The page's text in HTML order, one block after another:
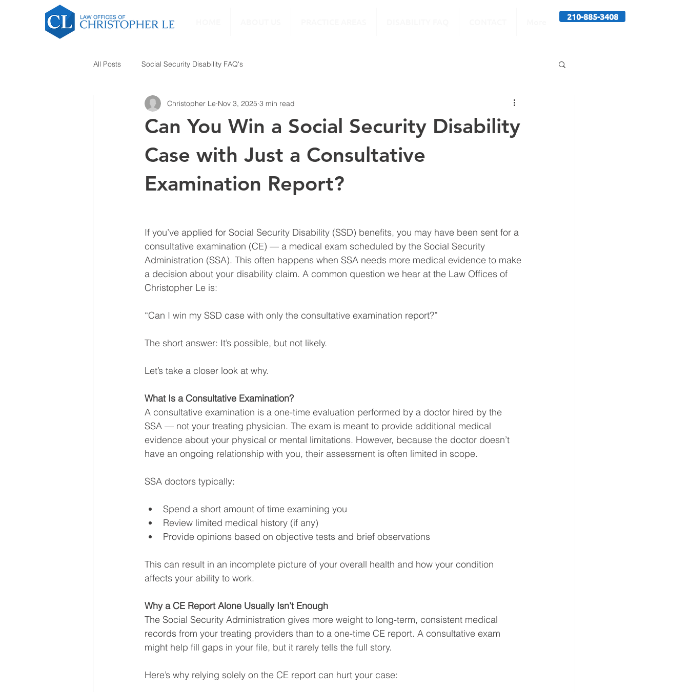
210-885-3408
All Posts Social Security Disability FAQ's
Can You Win a Social Security Disability
Case with Just a Consultative
Examination Report?
Christopher Le Nov 3, 2025 3 min read
If you’ve applied for Social Security Disability (SSD) benefits, you may have been sent for a
consultative examination (CE) — a medical exam scheduled by the Social Security
Administration (SSA). This often happens when SSA needs more medical evidence to make
a decision about your disability claim. A common question we hear at the Law Offices of
Christopher Le is:
“Can I win my SSD case with only the consultative examination report?”
The short answer: It’s possible, but not likely.
Let’s take a closer look at why.
What Is a Consultative Examination?
A consultative examination is a one-time evaluation performed by a doctor hired by the
SSA — not your treating physician. The exam is meant to provide additional medical
evidence about your physical or mental limitations. However, because the doctor doesn’t
have an ongoing relationship with you, their assessment is often limited in scope.
SSA doctors typically:
Spend a short amount of time examining you
Review limited medical history (if any)
Provide opinions based on objective tests and brief observations
This can result in an incomplete picture of your overall health and how your condition
affects your ability to work.
Why a CE Report Alone Usually Isn’t Enough
The Social Security Administration gives more weight to long-term, consistent medical
records from your treating providers than to a one-time CE report. A consultative exam
might help fill gaps in your file, but it rarely tells the full story.
Here’s why relying solely on the CE report can hurt your case: